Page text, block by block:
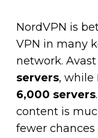
NordVPN is
VPN in many
network.
servers, while
6,000 servers
content is
fewer